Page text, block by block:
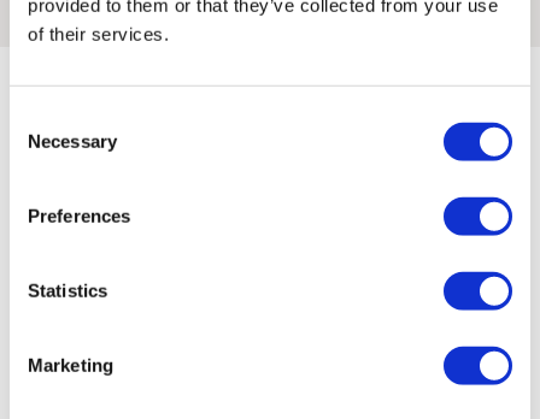
provided to them or that they’ve collected from your use
of their services.
Selection
Necessary
Preferences
Statistics
Marketing
Thirsty'S ARTWORKS SHOP ALL